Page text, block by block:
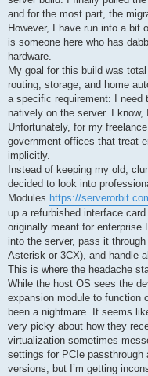
and for the most part, the
However, I have run into a bit
is someone here who has
hardware.
My goal for this build was
routing, storage, and home
a specific requirement: I need
natively on the server. I
Unfortunately, for my
government offices that treat
implicitly.
Instead of keeping my old,
decided to look into
Modules https://
up a refurbished interface
originally meant for
into the server, pass it
Asterisk or 3CX), and handle
This is where the headache
While the host OS sees the
expansion module to function
been a nightmare. It seems
very picky about how they
virtualization sometimes
settings for PCIe passthrough
versions, but I’m getting